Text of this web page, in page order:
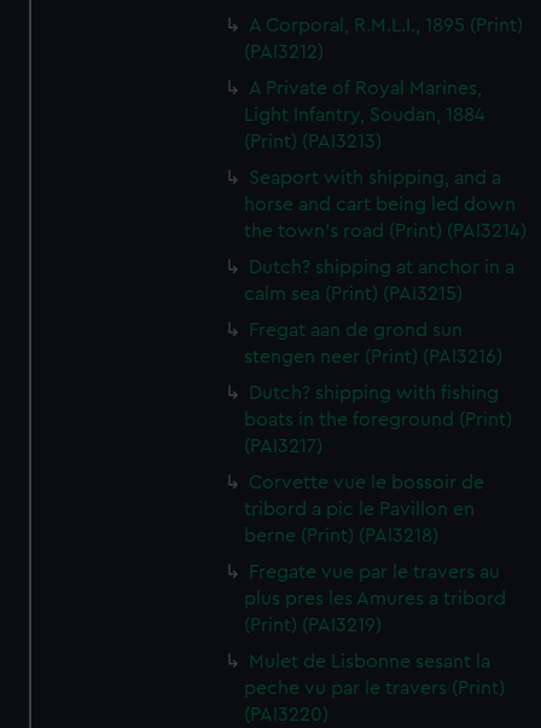
A Corporal, R.M.L.I., 1895 (Print)
(PAI3212)
A Private of Royal Marines,
Light Infantry, Soudan, 1884
(Print) (PAI3213)
Seaport with shipping, and a
horse and cart being led down
the town's road (Print) (PAI3214)
Dutch? shipping at anchor in a
calm sea (Print) (PAI3215)
Fregat aan de grond sun
stengen neer (Print) (PAI3216)
Dutch? shipping with fishing
boats in the foreground (Print)
(PAI3217)
Corvette vue le bossoir de
tribord a pic le Pavillon en
berne (Print) (PAI3218)
Fregate vue par le travers au
plus pres les Amures a tribord
(Print) (PAI3219)
Mulet de Lisbonne sesant la
peche vu par le travers (Print)
(PAI3220)